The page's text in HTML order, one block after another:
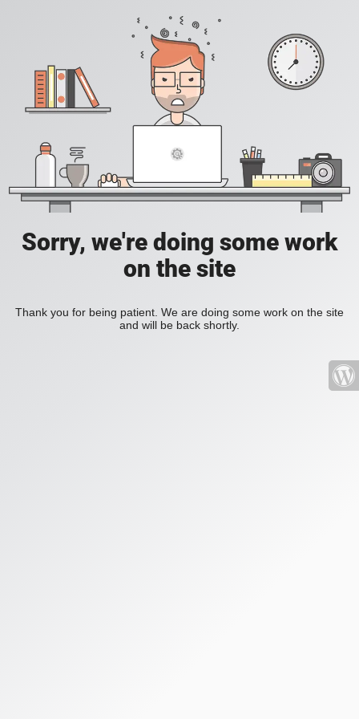
Sorry, we're doing some work
on the site
Thank you for being patient. We are doing some work on the site
and will be back shortly.